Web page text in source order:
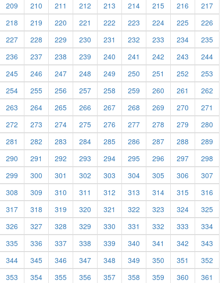
209
210 211 212 213 214 215 216
217
218
219 220 221 222 223 224 225
226
227
228 229 230 231 232 233 234
235
236
237 238 239 240 241 242 243
244
245
246 247 248 249 250 251 252
253
254
255 256 257 258 259 260 261
262
263
264 265 266 267 268 269 270
271
272
273 274 275 276 277 278 279
280
281
282 283 284 285 286 287 288
289
290
291 292 293 294 295 296 297
298
299
300 301 302 303 304 305 306
307
308
309 310 311 312 313 314 315
316
317
318 319 320 321 322 323 324
325
326
327 328 329 330 331 332 333
334
335
336 337 338 339 340 341 342
343
344
345 346 347 348 349 350 351
352
353
354 355 356 357 358 359 360
361